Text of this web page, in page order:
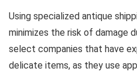
Using specialized antique
minimizes the risk of damage
select companies that have
delicate items, as they use